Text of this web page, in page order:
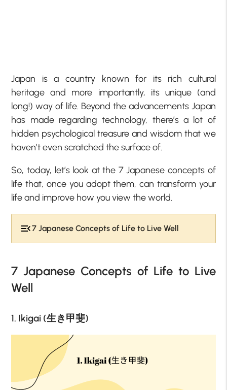
Japan is a country known for its rich cultural
heritage and more importantly, its unique (and
long!) way of life. Beyond the advancements Japan
has made regarding technology, there’s a lot of
hidden psychological treasure and wisdom that we
haven’t even scratched the surface of.
So, today, let’s look at the 7 Japanese concepts of
life that, once you adopt them, can transform your
life and improve how you view the world.
7 Japanese Concepts of Life to Live Well
7 Japanese Concepts of Life to Live
Well
1. Ikigai (生き甲斐)